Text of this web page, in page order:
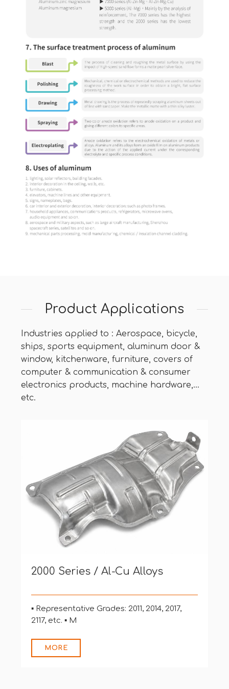
Product Applications
Industries applied to : Aerospace, bicycle,
ships, sports equipment, aluminum door &
window, kitchenware, furniture, covers of
computer & communication & consumer
electronics products, machine hardware,…
etc.
3000, 4000, 5000 Series / Al-Mn,
▪ Representative Grades: 3003, 4043, 5052,
5056, 5183, 5356,
MORE